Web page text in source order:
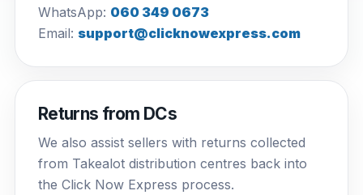
WhatsApp: 060 349 0673
Email: support@clicknowexpress.com
Returns from DCs
We also assist sellers with returns collected
from Takealot distribution centres back into
the Click Now Express process.